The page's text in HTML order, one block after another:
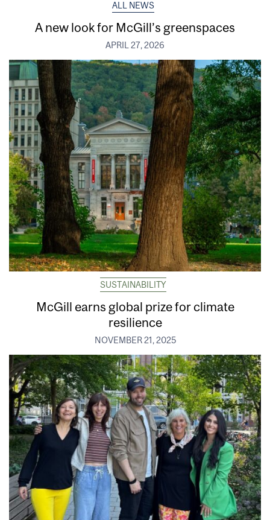
ALL NEWS
A new look for McGill’s greenspaces
APRIL 27, 2026
SUSTAINABILITY
McGill earns global prize for climate
resilience
NOVEMBER 21, 2025